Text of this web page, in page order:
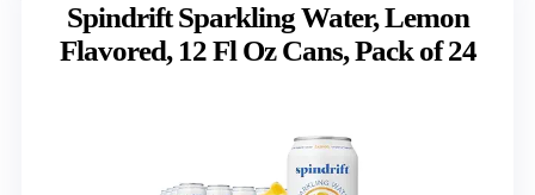
Spindrift Sparkling Water, Lemon
Flavored, 12 Fl Oz Cans, Pack of 24